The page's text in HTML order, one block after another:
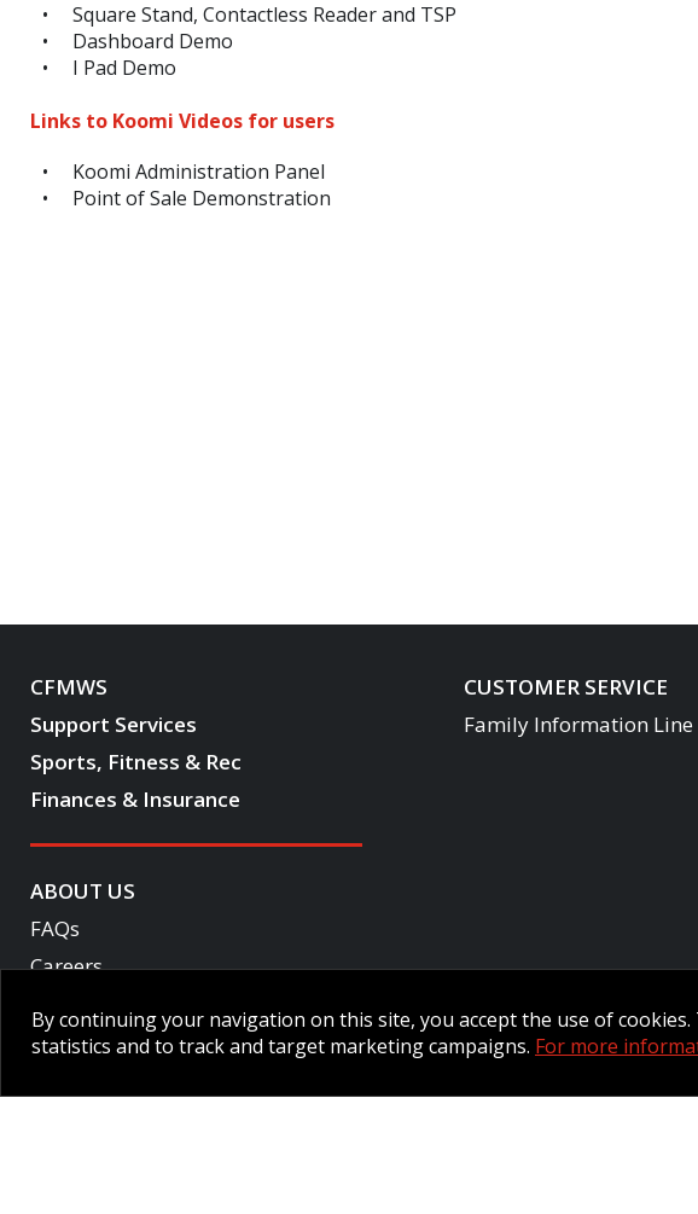
Square Stand, Contactless Reader and TSP
Dashboard Demo
I Pad Demo
Links to Koomi Videos for users
Koomi Administration Panel
Point of Sale Demonstration
CFMWS
Support Services
Sports, Fitness & Rec
Finances & Insurance
CUSTOMER SERVICE
Family Information Line
ABOUT US
FAQs
Careers
Accessibility
By continuing your navigation on this site, you accept the use of
statistics and to track and target marketing campaigns. For more